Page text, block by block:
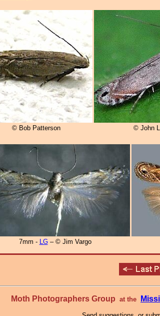
© Bob Patterson © John
7mm - LG– © Jim Vargo
Moth Photographers Group at the